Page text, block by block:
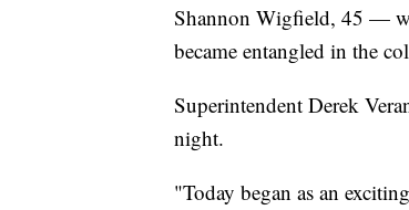
Shannon Wigfield, 45 —
became entangled in the
Superintendent Derek
night.
"Today began as an